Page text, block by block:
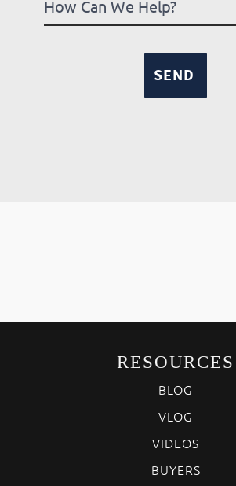
RESOURCES
BLOG
VLOG
VIDEOS
BUYERS